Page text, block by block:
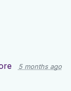
5 months ago